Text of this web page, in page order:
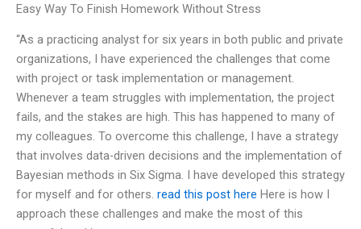
Easy Way To Finish Homework Without Stress
“As a practicing analyst for six years in both public and private
organizations, I have experienced the challenges that come
with project or task implementation or management.
Whenever a team struggles with implementation, the project
fails, and the stakes are high. This has happened to many of
my colleagues. To overcome this challenge, I have a strategy
that involves data-driven decisions and the implementation of
Bayesian methods in Six Sigma. I have developed this strategy
for myself and for others. read this post here Here is how I
approach these challenges and make the most of this